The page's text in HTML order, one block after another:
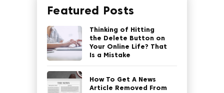
Featured Posts
Thinking of Hitting
the Delete Button on
Your Online Life? That
Is a Mistake
How To Get A News
Article Removed From